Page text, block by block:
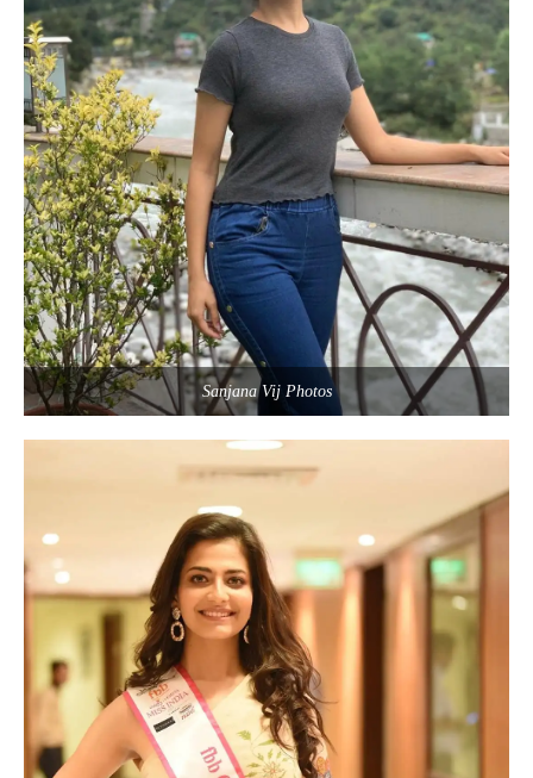
Sanjana Vij Photos